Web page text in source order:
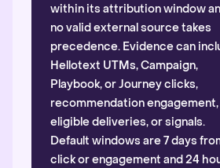
within its attribution window
no valid external source takes
precedence. Evidence can
Hellotext UTMs, Campaign,
Playbook, or Journey clicks,
recommendation engagement,
eligible deliveries, or signals.
Default windows are 7 days
click or engagement and 24